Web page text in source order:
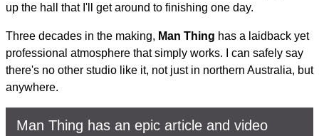
up the hall that I'll get around to finishing one day.
Three decades in the making, Man Thing has a laidback yet
professional atmosphere that simply works. I can safely say
there's no other studio like it, not just in northern Australia, but
anywhere.
Man Thing has an epic article and video